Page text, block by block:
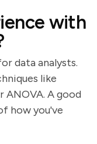
with
data analysts.
like
ANOVA. A good
how you've